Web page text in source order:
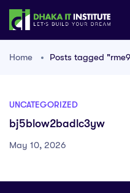
Home Posts tagged
UNCATEGORIZED
bj5blow2badlc3yw
May 10, 2026